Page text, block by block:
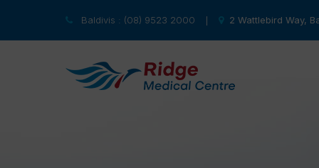
Baldivis : (08) 9523 2000 2 Wattlebird Way,